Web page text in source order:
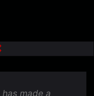
made a